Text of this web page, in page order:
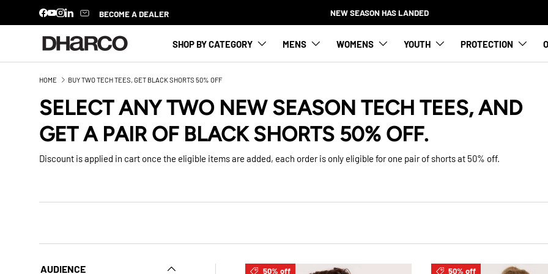
Facebook
YouTube
Instagram
LinkedIn BECOME A DEALER NEW SEASON HAS LANDED
SHOP BY CATEGORY MENS WOMENS YOUTH PROTECTION
HOME BUY TWO TECH TEES, GET BLACK SHORTS 50% OFF
SELECT ANY TWO NEW SEASON TECH TEES, AND
GET A PAIR OF BLACK SHORTS 50% OFF.
Discount is applied in cart once the eligible items are added, each order is only eligible for one pair of shorts at 50% off.
AUDIENCE 50% off 50% off